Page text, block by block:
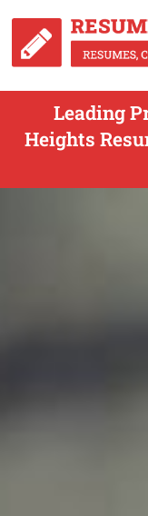
Leading
Heights